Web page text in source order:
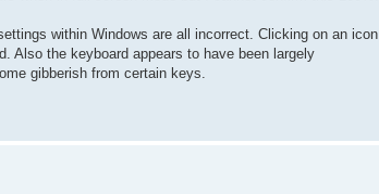
within Windows are all incorrect. Clicking on an icon
Also the keyboard appears to have been largely
gibberish from certain keys.